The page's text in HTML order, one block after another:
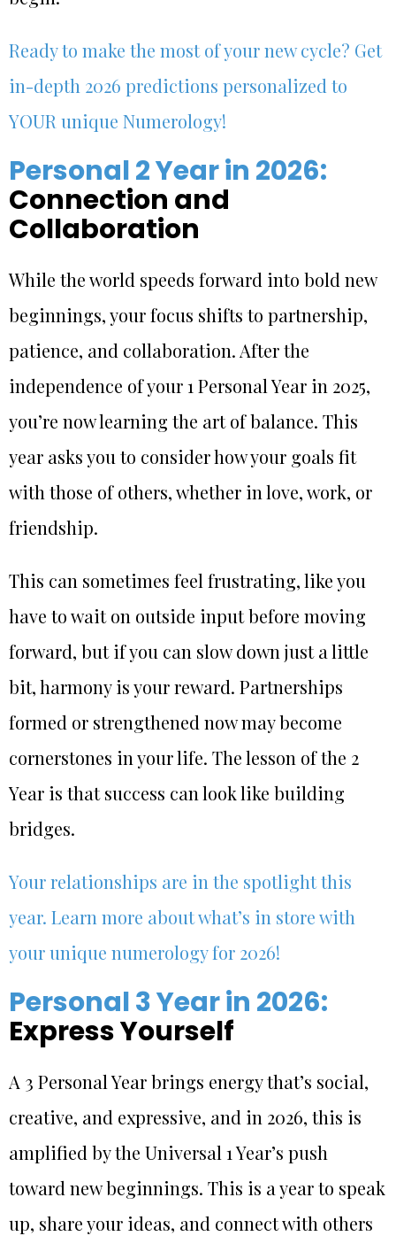
Ready to make the most of your new cycle? Get
in-depth 2026 predictions personalized to
YOUR unique Numerology!
Personal 2 Year in 2026:
Connection and
Collaboration
While the world speeds forward into bold new
beginnings, your focus shifts to partnership,
patience, and collaboration. After the
independence of your 1 Personal Year in 2025,
you’re now learning the art of balance. This
year asks you to consider how your goals fit
with those of others, whether in love, work, or
friendship.
This can sometimes feel frustrating, like you
have to wait on outside input before moving
forward, but if you can slow down just a little
bit, harmony is your reward. Partnerships
formed or strengthened now may become
cornerstones in your life. The lesson of the 2
Year is that success can look like building
bridges.
Your relationships are in the spotlight this
year. Learn more about what’s in store with
your unique numerology for 2026!
Personal 3 Year in 2026:
Express Yourself
A 3 Personal Year brings energy that’s social,
creative, and expressive, and in 2026, this is
amplified by the Universal 1 Year’s push
toward new beginnings. This is a year to speak
up, share your ideas, and connect with others